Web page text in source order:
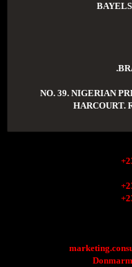
NO. 39. NIGERIAN
HARCOURT.